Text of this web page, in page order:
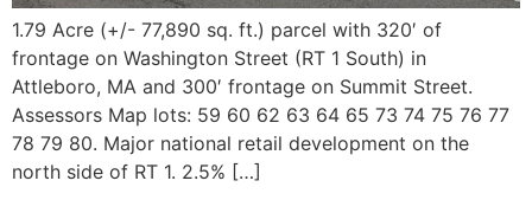
1.79 Acre (+/- 77,890 sq. ft.) parcel with 320′ of
frontage on Washington Street (RT 1 South) in
Attleboro, MA and 300′ frontage on Summit Street.
Assessors Map lots: 59 60 62 63 64 65 73 74 75 76 77
78 79 80. Major national retail development on the
north side of RT 1. 2.5% […]